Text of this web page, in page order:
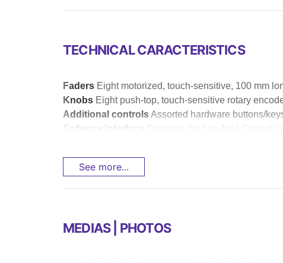
TECHNICAL CARACTERISTICS
Faders Eight motorized, touch-sensitive, 100 mm
Knobs Eight push-top, touch-sensitive rotary
Additional controlsAssorted hardware buttons/
Software interface
Supports the free Avid Control
See more...
MEDIAS | PHOTOS